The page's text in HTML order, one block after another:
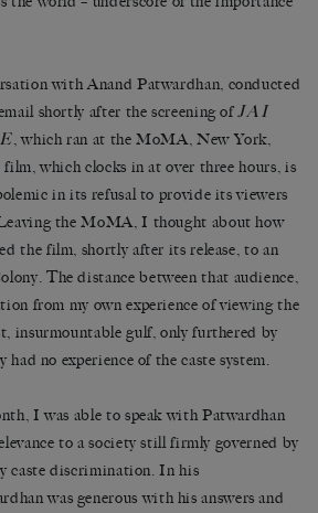
with Anand Patwardhan, conducted
shortly after the screening ofJAI
, which ran at the MoMA, New York,
film, which clocks in at over three hours, is
in its refusal to provide its viewers
the MoMA, I thought about how
the film, shortly after its release, to an
The distance between that audience,
from my own experience of viewing the
insurmountable gulf, only furthered by
no experience of the caste system.
I was able to speak with Patwardhan
to a society still firmly governed by
caste discrimination. In his
was generous with his answers and